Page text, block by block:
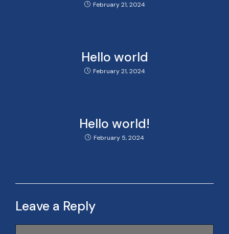
February 21, 2024
Hello world
February 21, 2024
Hello world!
February 5, 2024
Leave a Reply